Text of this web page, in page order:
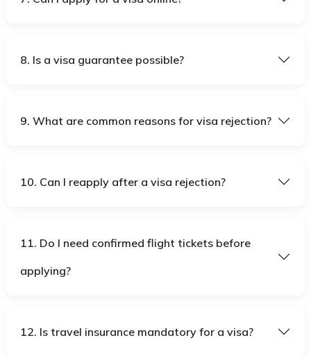
8. Is a visa guarantee possible?
9. What are common reasons for visa rejection?
10. Can I reapply after a visa rejection?
11. Do I need confirmed flight tickets before
applying?
12. Is travel insurance mandatory for a visa?